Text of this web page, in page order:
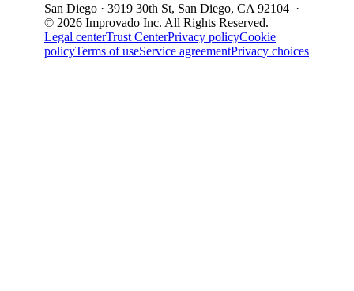
San Diego · 3919 30th St, San Diego, CA 92104 ·
© 2026 Improvado Inc. All Rights Reserved.
Legal centerTrust CenterPrivacy policyCookie
policyTerms of useService agreementPrivacy choices